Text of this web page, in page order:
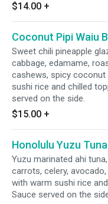
$14.00 +
Coconut Pipi Waiu
Sweet chili pineapple
cabbage, edamame,
cashews, spicy coconut
sushi rice and chilled
served on the side.
$15.00 +
Honolulu Yuzu Tuna
Yuzu marinated ahi
carrots, celery,
with warm sushi rice
Sauce served on the